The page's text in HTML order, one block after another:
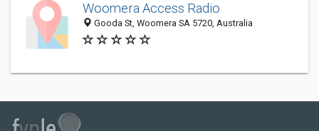
Woomera Access Radio
Gooda St, Woomera SA 5720, Australia